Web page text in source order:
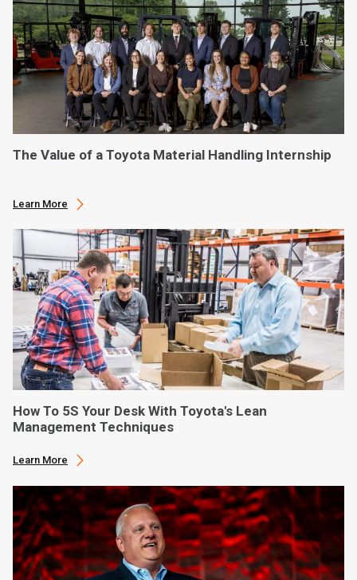
The Value of a Toyota Material Handling Internship
Learn More
How To 5S Your Desk With Toyota's Lean
Management Techniques
Learn More